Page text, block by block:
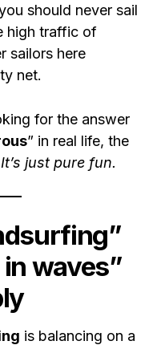
should never sail
high traffic of
sailors here
net.
for the answer
” in real life, the
just pure fun.
waves”
is balancing on a